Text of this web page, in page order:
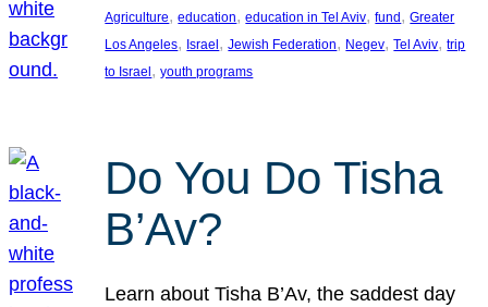
Agriculture, education, education in Tel Aviv, fund , Greater
Los Angeles, Israel , Jewish Federation, Negev, Tel Aviv, trip
to Israel , youth programs
Do You Do Tisha
B’Av?
Learn about Tisha B’Av, the saddest day